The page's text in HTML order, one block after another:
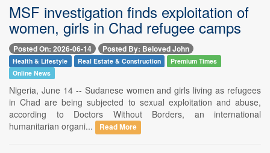
MSF investigation finds exploitation of
women, girls in Chad refugee camps
Posted On: 2026-06-14 Posted By: Beloved John
Health & Lifestyle Real Estate & Construction
Premium Times
Online News
Nigeria, June 14 -- Sudanese women and girls living as refugees
in Chad are being subjected to sexual exploitation and abuse,
according to Doctors Without Borders, an international
humanitarian organi...
Read More